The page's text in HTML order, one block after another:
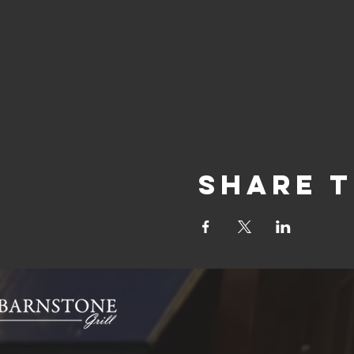
Share